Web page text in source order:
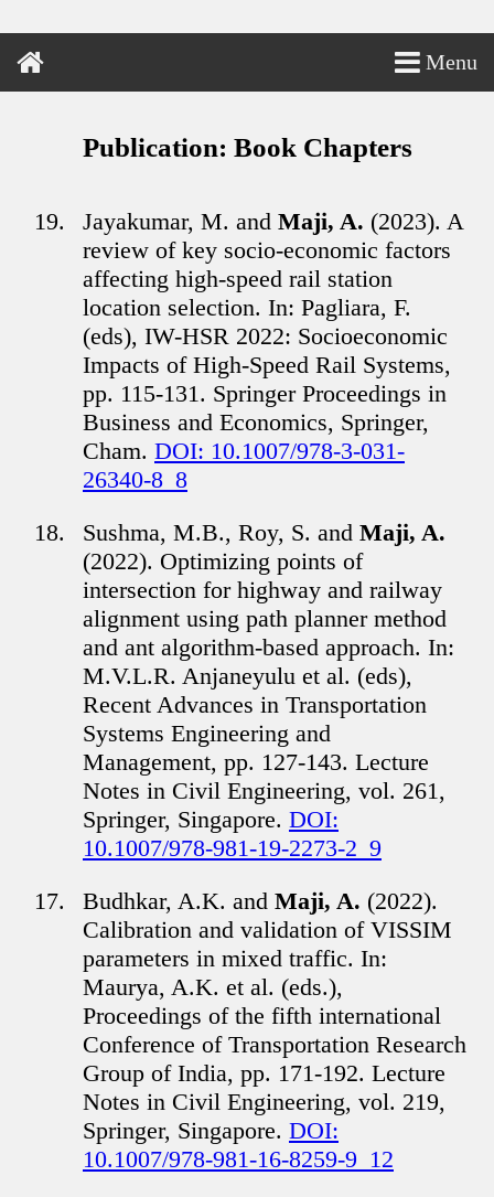
Menu
Publication: Book Chapters
Jayakumar, M. and Maji, A. (2023). A
review of key socio-economic factors
affecting high-speed rail station
location selection. In: Pagliara, F.
(eds), IW-HSR 2022: Socioeconomic
Impacts of High-Speed Rail Systems,
pp. 115-131. Springer Proceedings in
Business and Economics, Springer,
Cham. DOI: 10.1007/978-3-031-
26340-8_8
Sushma, M.B., Roy, S. and Maji, A.
(2022). Optimizing points of
intersection for highway and railway
alignment using path planner method
and ant algorithm-based approach. In:
M.V.L.R. Anjaneyulu et al. (eds),
Recent Advances in Transportation
Systems Engineering and
Management, pp. 127-143. Lecture
Notes in Civil Engineering, vol. 261,
Springer, Singapore. DOI:
10.1007/978-981-19-2273-2_9
Budhkar, A.K. and Maji, A. (2022).
Calibration and validation of VISSIM
parameters in mixed traffic. In:
Maurya, A.K. et al. (eds.),
Proceedings of the fifth international
Conference of Transportation Research
Group of India, pp. 171-192. Lecture
Notes in Civil Engineering, vol. 219,
Springer, Singapore. DOI:
10.1007/978-981-16-8259-9_12